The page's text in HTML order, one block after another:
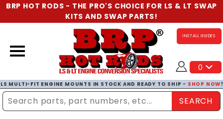
BRP HOT RODS - THE PRO'S CHOICE FOR LS & LT SWAP
KITS AND SWAP PARTS!
INSTALL GUIDES
0
LS MULTI-FIT ENGINE MOUNTS IN STOCK AND READY TO SHIP - SHOP NOW
Enter Search TermSEARCH